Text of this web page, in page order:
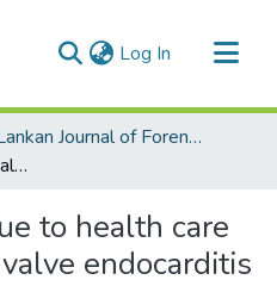
Log In (current)
Sri Lankan Journal of Forensic Medicine,Science & Law
Maternal death due to health care associated mitral valve endocarditis
to health care
endocarditis